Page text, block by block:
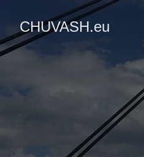
CHUVASH.eu